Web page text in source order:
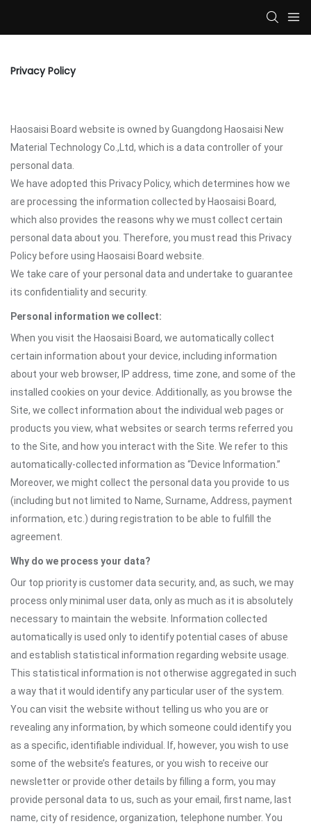
Privacy Policy
Haosaisi Board website is owned by Guangdong Haosaisi New
Material Technology Co.,Ltd, which is a data controller of your
personal data.
We have adopted this Privacy Policy, which determines how we
are processing the information collected by Haosaisi Board,
which also provides the reasons why we must collect certain
personal data about you. Therefore, you must read this Privacy
Policy before using Haosaisi Board website.
We take care of your personal data and undertake to guarantee
its confidentiality and security.
Personal information we collect:
When you visit the Haosaisi Board, we automatically collect
certain information about your device, including information
about your web browser, IP address, time zone, and some of the
installed cookies on your device. Additionally, as you browse the
Site, we collect information about the individual web pages or
products you view, what websites or search terms referred you
to the Site, and how you interact with the Site. We refer to this
automatically-collected information as “Device Information.”
Moreover, we might collect the personal data you provide to us
(including but not limited to Name, Surname, Address, payment
information, etc.) during registration to be able to fulfill the
agreement.
Why do we process your data?
Our top priority is customer data security, and, as such, we may
process only minimal user data, only as much as it is absolutely
necessary to maintain the website. Information collected
automatically is used only to identify potential cases of abuse
and establish statistical information regarding website usage.
This statistical information is not otherwise aggregated in such
a way that it would identify any particular user of the system.
You can visit the website without telling us who you are or
revealing any information, by which someone could identify you
as a specific, identifiable individual. If, however, you wish to use
some of the website’s features, or you wish to receive our
newsletter or provide other details by filling a form, you may
provide personal data to us, such as your email, first name, last
name, city of residence, organization, telephone number. You